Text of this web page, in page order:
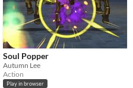
Soul Popper
Autumn Lee
Action
Play in browser